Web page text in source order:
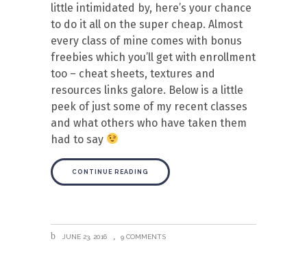
little intimidated by, here’s your chance
to do it all on the super cheap. Almost
every class of mine comes with bonus
freebies which you’ll get with enrollment
too – cheat sheets, textures and
resources links galore. Below is a little
peek of just some of my recent classes
and what others who have taken them
had to say
CONTINUE READING
JUNE 23, 2016 9 COMMENTS